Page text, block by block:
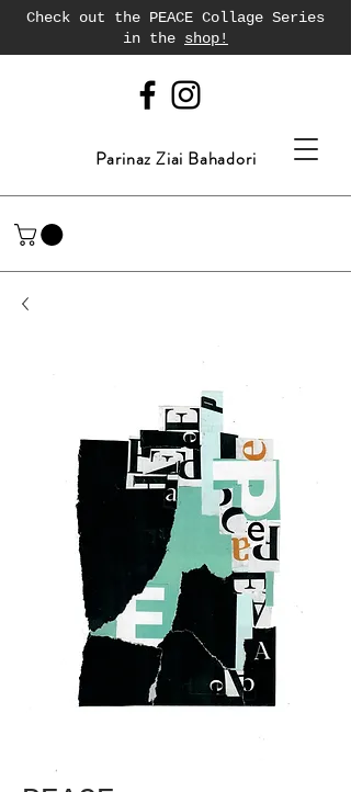
Check out the PEACE Collage Series
in the shop!
Parinaz Ziai Bahadori